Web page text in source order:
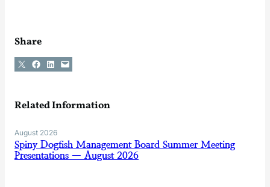
Share
Share on X Share on Facebook
Share on LinkedIn
Email this Page
Related Information
August 2026
Spiny Dogfish Management Board Summer Meeting
Presentations — August 2026